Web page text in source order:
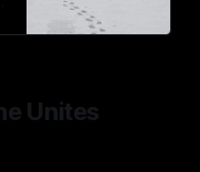
Unites